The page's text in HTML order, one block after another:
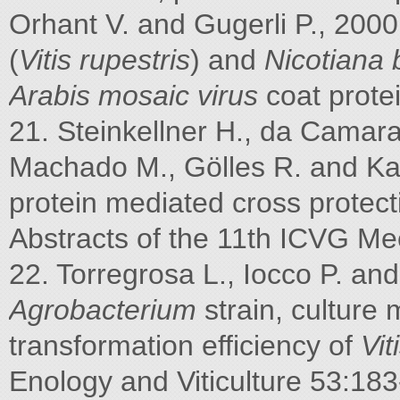
Orhant V. and Gugerli P.,
(Vitis rupestris) and Nicotiana
Arabis mosaic virus coat
21. Steinkellner H., da
Machado M., Gölles R. and
protein mediated cross
Abstracts of the 11th ICVG
22. Torregrosa L., Iocco P.
Agrobacterium strain, culture
transformation efficiency of
Enology and Viticulture